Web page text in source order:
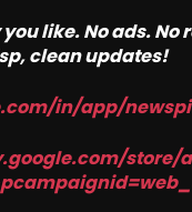
like. No ads.
clean updates!
in/app/
store/